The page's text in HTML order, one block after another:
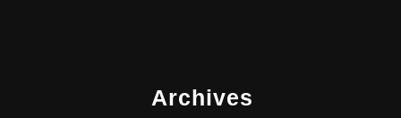
Archives